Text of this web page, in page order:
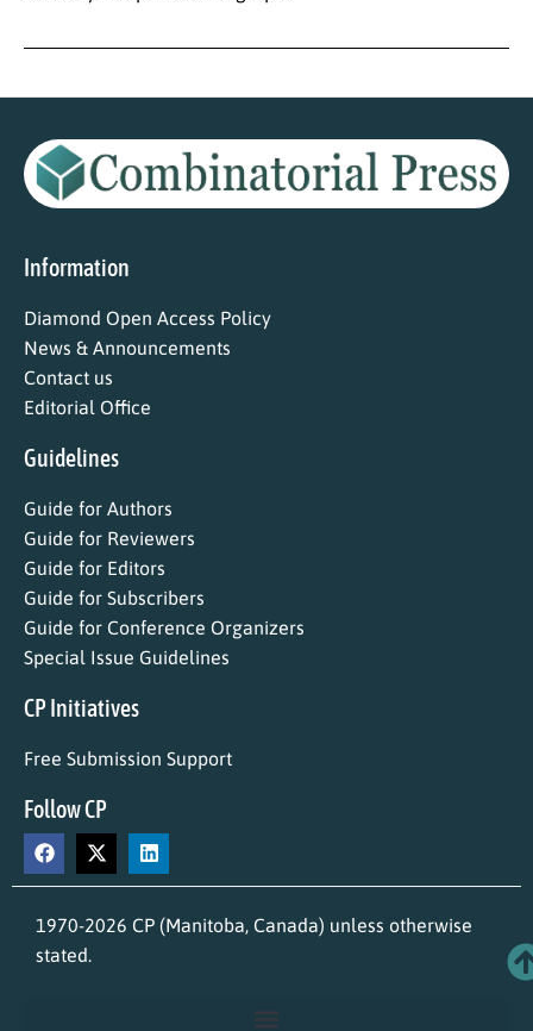
Information
Diamond Open Access Policy
News & Announcements
Contact us
Editorial Office
Guidelines
Guide for Authors
Guide for Reviewers
Guide for Editors
Guide for Subscribers
Guide for Conference Organizers
Special Issue Guidelines
CP Initiatives
Free Submission Support
Follow CP
1970-2026 CP (Manitoba, Canada) unless otherwise
stated.